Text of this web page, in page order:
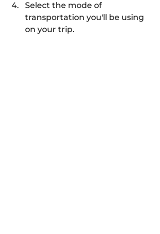
Select the mode of
transportation you'll be using
on your trip.